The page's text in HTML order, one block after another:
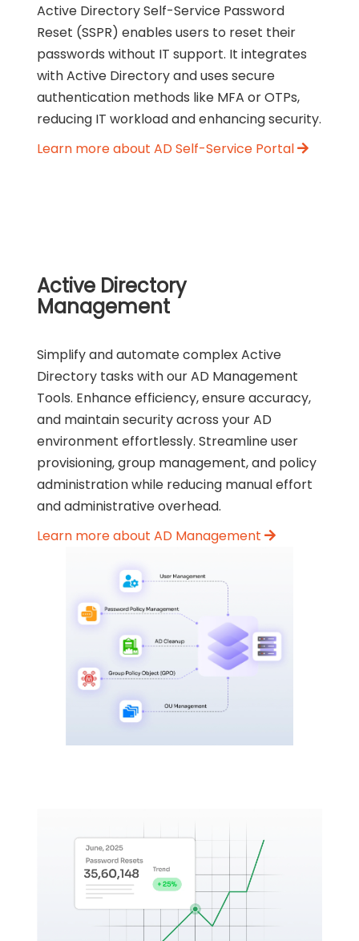
Active Directory Self-Service Password
Reset (SSPR) enables users to reset their
passwords without IT support. It integrates
with Active Directory and uses secure
authentication methods like MFA or OTPs,
reducing IT workload and enhancing security.
Learn more about AD Self-Service Portal
Active Directory
Management
Simplify and automate complex Active
Directory tasks with our AD Management
Tools. Enhance efficiency, ensure accuracy,
and maintain security across your AD
environment effortlessly. Streamline user
provisioning, group management, and policy
administration while reducing manual effort
and administrative overhead.
Learn more about AD Management